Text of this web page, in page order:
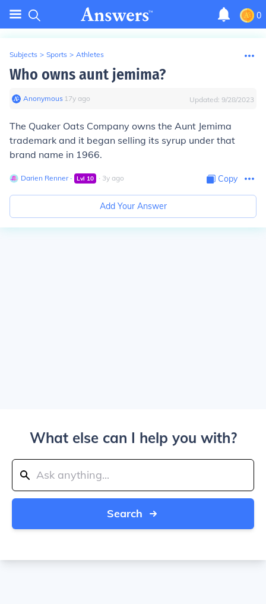
0
Subjects > Sports > Athletes
Who owns aunt jemima?
Anonymous∙ 17y ago Updated: 9/28/2023
The Quaker Oats Company owns the Aunt Jemima
trademark and it began selling its syrup under that
brand name in 1966.
Darien Renner∙ Lvl 10 ∙ 3y ago Copy
Add Your Answer
What else can I help you with?
Search